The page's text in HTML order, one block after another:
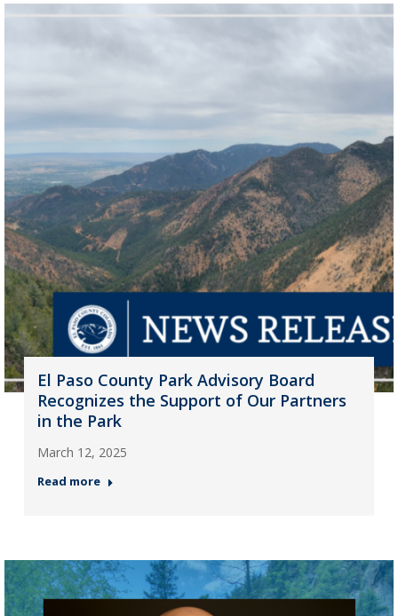
El Paso County Park Advisory Board
Recognizes the Support of Our Partners
in the Park
March 12, 2025
Read more